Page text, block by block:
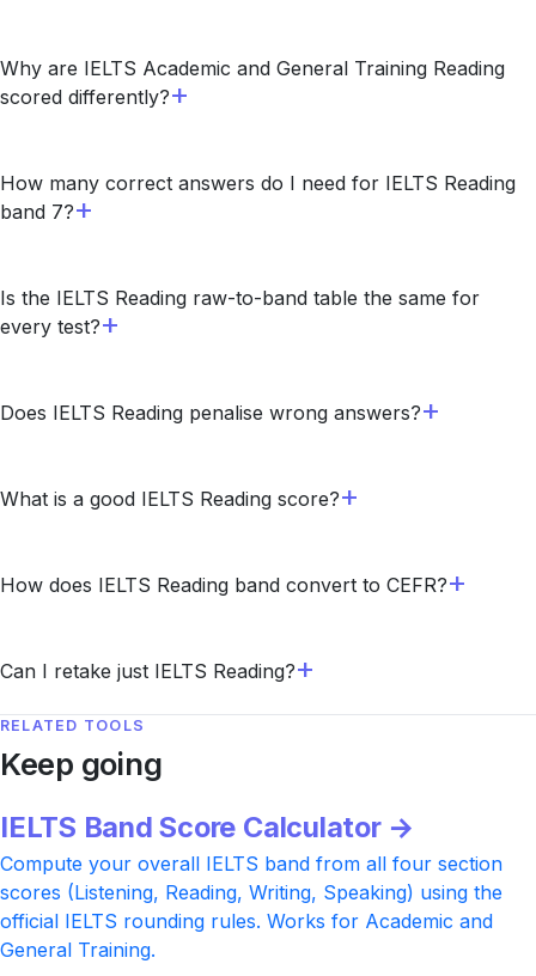
Why are IELTS Academic and General Training Reading
scored differently?
How many correct answers do I need for IELTS Reading
band 7?
Is the IELTS Reading raw-to-band table the same for
every test?
Does IELTS Reading penalise wrong answers?
What is a good IELTS Reading score?
How does IELTS Reading band convert to CEFR?
Can I retake just IELTS Reading?
RELATED TOOLS
Keep going
IELTS Band Score Calculator →
Compute your overall IELTS band from all four section
scores (Listening, Reading, Writing, Speaking) using the
official IELTS rounding rules. Works for Academic and
General Training.